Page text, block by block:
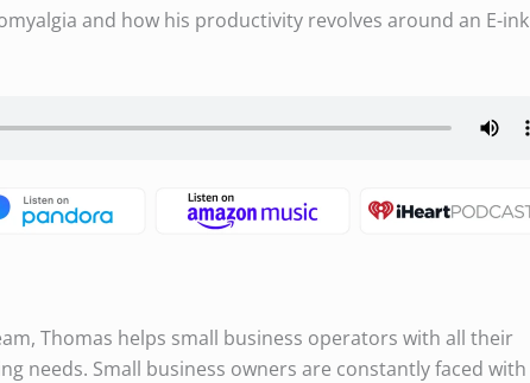
and how his productivity revolves around an E-ink
Thomas helps small business operators with all their
needs. Small business owners are constantly faced with